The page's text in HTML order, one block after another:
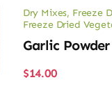
Dry Mixes, Freeze
Freeze Dried
Garlic Powder
$14.00